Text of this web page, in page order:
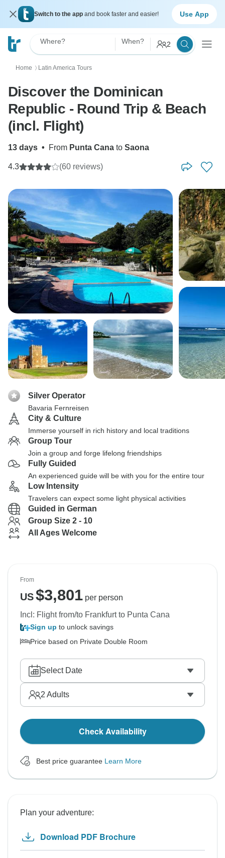
Switch to the app and book faster and easier! Use App
Where? When? 2
Home 〉 Latin America Tours
Discover the Dominican
Republic - Round Trip & Beach
(incl. Flight)
13 days • From Punta Cana to Saona
4.3 (60 reviews)
Silver Operator
Bavaria Fernreisen
City & Culture
Immerse yourself in rich history and local traditions
Group Tour
Join a group and forge lifelong friendships
Fully Guided
An experienced guide will be with you for the entire tour
Low Intensity
Travelers can expect some light physical activities
Guided in German
Group Size 2 - 10
All Ages Welcome
From
US$3,801per person
Incl: Flight from/to Frankfurt to Punta Cana
Sign up to unlock savings
Price based on Private Double Room
Select Date
2 Adults
Check Availability
Best price guarantee Learn More
Plan your adventure:
Download PDF Brochure